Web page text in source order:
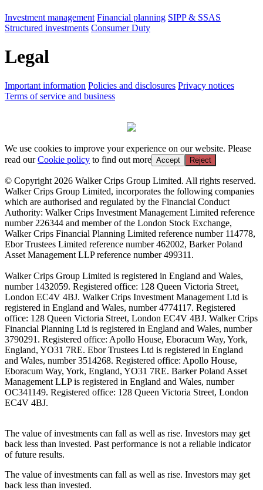
Investment management Financial planning SIPP & SSAS
Structured investments Consumer Duty
Legal
Important information Policies and disclosures Privacy notices
Terms of service and business
We use cookies to improve your experience on our website. Please
read ourCookie policy to find out more Accept Reject
© Copyright 2026 Walker Crips Group Limited. All rights reserved.
Walker Crips Group Limited, incorporates the following companies
which are authorised and regulated by the Financial Conduct
Authority: Walker Crips Investment Management Limited reference
number 226344 and member of the London Stock Exchange,
Walker Crips Financial Planning Limited reference number 114778,
Ebor Trustees Limited reference number 462002, Barker Poland
Asset Management LLP reference number 499311.
Walker Crips Group Limited is registered in England and Wales,
number 1432059. Registered office: 128 Queen Victoria Street,
London EC4V 4BJ. Walker Crips Investment Management Ltd is
registered in England and Wales, number 4774117. Registered
office: 128 Queen Victoria Street, London EC4V 4BJ. Walker Crips
Financial Planning Ltd is registered in England and Wales, number
3790291. Registered office: Apollo House, Eboracum Way, York,
England, YO31 7RE. Ebor Trustees Ltd is registered in England
and Wales, number 3514268. Registered office: Apollo House,
Eboracum Way, York, England, YO31 7RE. Barker Poland Asset
Management LLP is registered in England and Wales, number
OC341149. Registered office: 128 Queen Victoria Street, London
EC4V 4BJ.
The value of investments can fall as well as rise. Investors may get
back less than invested. Past performance is not a reliable indicator
of future results.
The value of investments can fall as well as rise. Investors may get
back less than invested.